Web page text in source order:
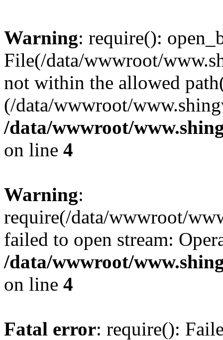
Warning: require():
File(/data/wwwroot/
not within the allowed
(/data/wwwroot/
/data/wwwroot/
on line 4
Warning:
require(/data/wwwroot/
failed to open stream:
/data/wwwroot/
on line 4
Fatal error: require():